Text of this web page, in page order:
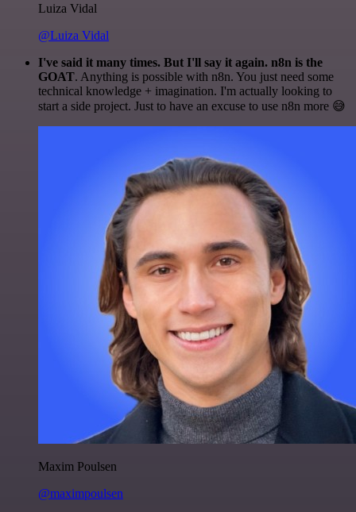
Luiza Vidal
@Luiza Vidal
I've said it many times. But I'll say it again. n8n is the
GOAT. Anything is possible with n8n. You just need some
technical knowledge + imagination. I'm actually looking to
start a side project. Just to have an excuse to use n8n more 😅
Maxim Poulsen
@maximpoulsen